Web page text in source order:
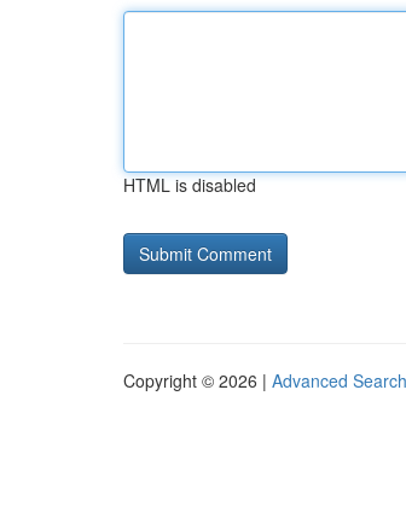
HTML is disabled
Copyright © 2026 | Advanced Search